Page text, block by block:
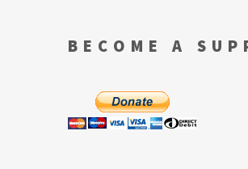
BECOME A